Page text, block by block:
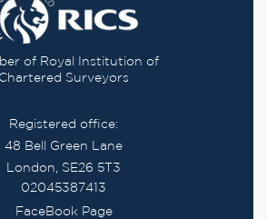
of Royal Institution of
Chartered Surveyors
Registered office:
48 Bell Green Lane
London, SE26 5T3
02045387413
FaceBook Page